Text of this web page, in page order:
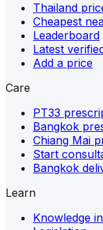
Thailand
Cheapest
Leaderboard
Latest
Add a price
Care
PT33
Bangkok
Chiang Mai
Start
Bangkok
Learn
Knowledge